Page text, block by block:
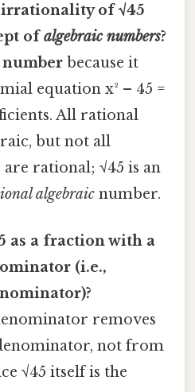
irrationality of √45
ofalgebraic numbers?
number because it
equation x² – 45 =
All rational
but not all
rational; √45 is an
algebraic number.
as a fraction with a
(i.e.,
removes
not from
√45 itself is the